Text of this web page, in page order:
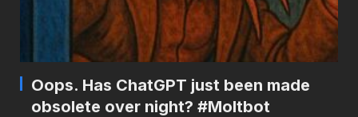
Oops. Has ChatGPT just been made
obsolete over night? #Moltbot